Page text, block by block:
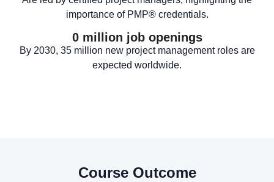
importance of PMP® credentials.
0 million job openings
By 2030, 35 million new project management roles are
expected worldwide.
Course Outcome